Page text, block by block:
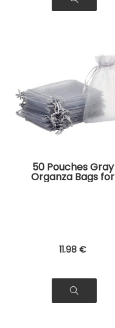
50 Pouches Gray
Organza Bags for
Jewelry, Gifts
11.98 €